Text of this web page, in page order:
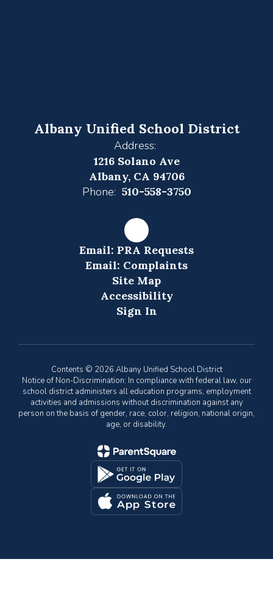
Albany Unified School District
Address:
1216 Solano Ave
Albany, CA 94706
Phone: 510-558-3750
Email: PRA Requests
Email: Complaints
Site Map
Accessibility
Sign In
Contents © 2026 Albany Unified School District
Notice of Non-Discrimination: In compliance with federal law, our
school district administers all education programs, employment
activities and admissions without discrimination against any
person on the basis of gender, race, color, religion, national origin,
age, or disability.